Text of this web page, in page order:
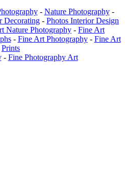
- Nature Photography-
Decorating - Photos Interior Design
Nature Photography - Fine Art
- Fine Art Photography - Fine Art
Prints
- Fine Photography Art